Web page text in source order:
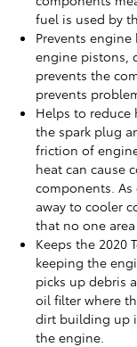
fuel is used by
Prevents
engine pistons,
prevents the
prevents
Helps to reduce
the spark plug
friction of
heat can cause
components.
away to cooler
that no one
Keeps the 2020
keeping the
picks up debris
oil filter where
dirt building up
the engine.